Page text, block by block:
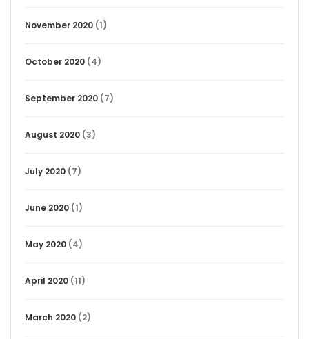
November 2020 (1)
October 2020 (4)
September 2020 (7)
August 2020 (3)
July 2020 (7)
June 2020 (1)
May 2020 (4)
April 2020 (11)
March 2020 (2)